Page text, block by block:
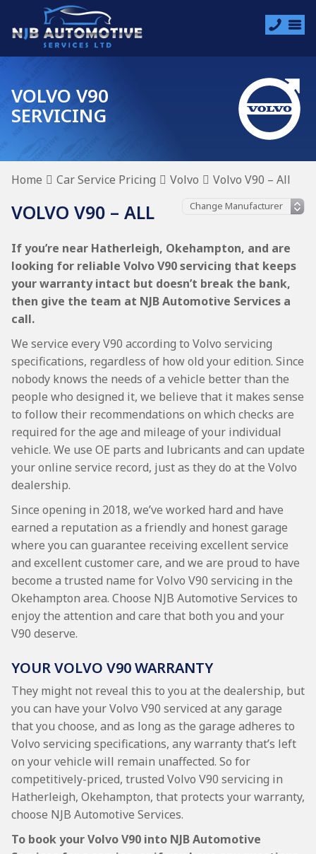
VOLVO V90
SERVICING
Home Car Service Pricing Volvo Volvo V90 – All
VOLVO V90 – ALL
If you’re near Hatherleigh, Okehampton, and are
looking for reliable Volvo V90 servicing that keeps
your warranty intact but doesn’t break the bank,
then give the team at NJB Automotive Services a
call.
We service every V90 according to Volvo servicing
specifications, regardless of how old your edition. Since
nobody knows the needs of a vehicle better than the
people who designed it, we believe that it makes sense
to follow their recommendations on which checks are
required for the age and mileage of your individual
vehicle. We use OE parts and lubricants and can update
your online service record, just as they do at the Volvo
dealership.
Since opening in 2018, we’ve worked hard and have
earned a reputation as a friendly and honest garage
where you can guarantee receiving excellent service
and excellent customer care, and we are proud to have
become a trusted name for Volvo V90 servicing in the
Okehampton area. Choose NJB Automotive Services to
enjoy the attention and care that both you and your
V90 deserve.
YOUR VOLVO V90 WARRANTY
They might not reveal this to you at the dealership, but
you can have your Volvo V90 serviced at any garage
that you choose, and as long as the garage adheres to
Volvo servicing specifications, any warranty that’s left
on your vehicle will remain unaffected. So for
competitively-priced, trusted Volvo V90 servicing in
Hatherleigh, Okehampton, that protects your warranty,
choose NJB Automotive Services.
To book your Volvo V90 into NJB Automotive